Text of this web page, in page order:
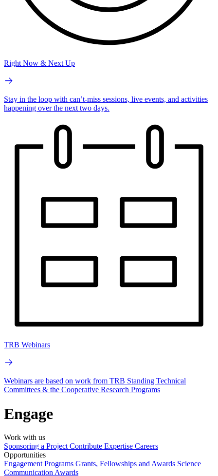
Right Now & Next Up
Stay in the loop with can’t-miss sessions, live events, and activities
happening over the next two days.
TRB Webinars
Webinars are based on work from TRB Standing Technical
Committees & the Cooperative Research Programs
Engage
Work with us
Sponsoring a Project Contribute Expertise Careers
Opportunities
Engagement Programs Grants, Fellowships and Awards Science
Communication Awards